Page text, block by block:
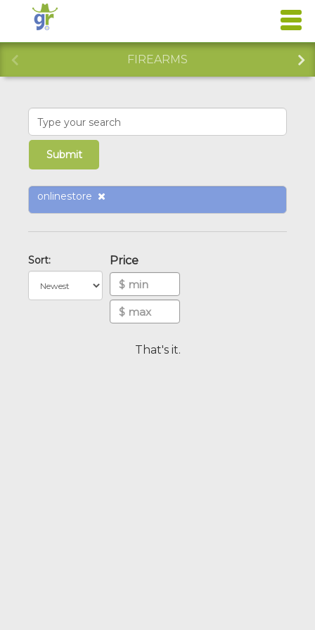
FIREARMS
onlinestore
Sort: Price
That's it.